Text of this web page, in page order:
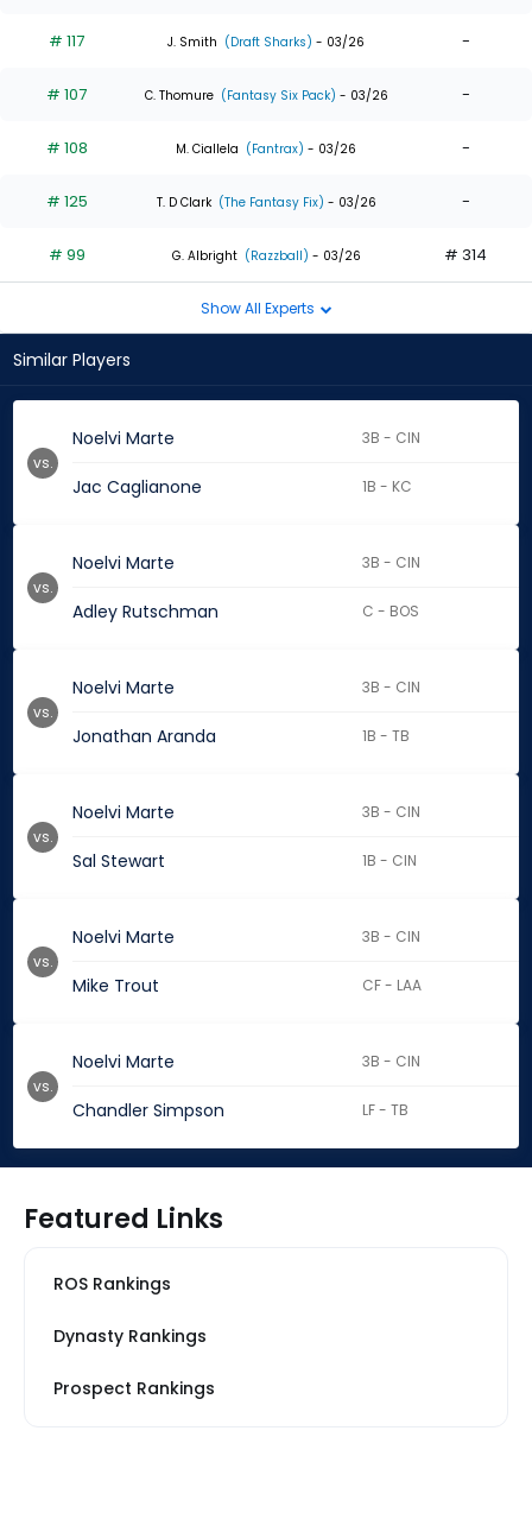
# 117 J. Smith (Draft Sharks) - 03/26 -
# 107 C. Thomure (Fantasy Six Pack) - 03/26 -
# 108 M. Ciallela (Fantrax) - 03/26 -
# 125 T. D Clark (The Fantasy Fix) - 03/26 -
# 99 G. Albright (Razzball) - 03/26 # 314
Show All Experts
Similar Players
Noelvi Marte 3B - CIN
Jac Caglianone 1B - KC
vs.
Noelvi Marte 3B - CIN
Adley Rutschman C - BOS
vs.
Noelvi Marte 3B - CIN
Jonathan Aranda 1B - TB
vs.
Noelvi Marte 3B - CIN
Sal Stewart 1B - CIN
vs.
Noelvi Marte 3B - CIN
Mike Trout CF - LAA
vs.
Noelvi Marte 3B - CIN
Chandler Simpson LF - TB
vs.
Featured Links
ROS Rankings
Dynasty Rankings
Prospect Rankings